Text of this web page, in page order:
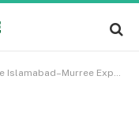
Expressway Soon